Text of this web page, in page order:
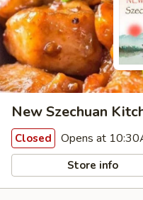
New Szechuan
Closed Opens at
Store info